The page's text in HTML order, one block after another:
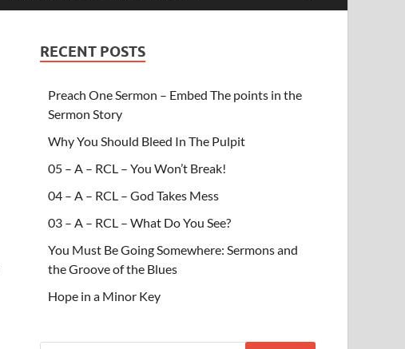
RECENT POSTS
Preach One Sermon – Embed The points in the
Sermon Story
Why You Should Bleed In The Pulpit
05 – A – RCL – You Won’t Break!
04 – A – RCL – God Takes Mess
03 – A – RCL – What Do You See?
You Must Be Going Somewhere: Sermons and
the Groove of the Blues
Hope in a Minor Key